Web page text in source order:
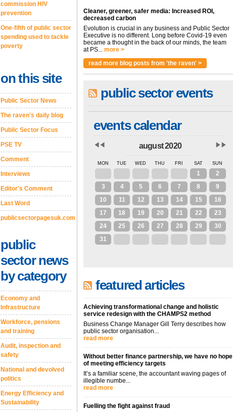
commission HIV
prevention
One-fifth of public sector
spending used to tackle
poverty
on this site
Public Sector News
The raven's daily blog
Public Sector Focus
PSE TV
Comment
Interviews
Editor's Comment
Last Word
publicsectorpagesuk.com
public
sector news
by category
Economy and
Infrastructure
Workforce, pensions
and training
Audit, inspection and
safety
National and devolved
politics
Energy Efficiency and
Sustainability
Cleaner, greener, safer media: Increased ROI,
decreased carbon
Evolution is crucial in any business and Public Sector
Executive is no different. Long before Covid-19 even
became a thought in the back of our minds, the team
at PS... more >
read more blog posts from 'the raven' >
public sector events
events calendar
august 2020
MON TUE WED THU FRI SAT SUN
1
2
3
4 5 6 7 8
9
10
11 12 13 14 15
16
17
18 19 20 21 22
23
24
25 26 27 28 29
30
31
featured articles
Achieving transformational change and holistic
service redesign with the CHAMPS2 method
Business Change Manager Gill Terry describes how
public sector organisation...
read more
Without better finance partnership, we have no hope
of meeting efficiency targets
It’s a familiar scene, the accountant waving pages of
illegible numbe...
read more
Fuelling the fight against fraud